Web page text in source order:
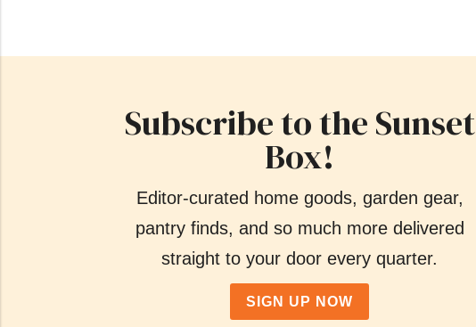
Subscribe to the Sunset
Box!
Editor-curated home goods, garden gear,
pantry finds, and so much more delivered
straight to your door every quarter.
SIGN UP NOW